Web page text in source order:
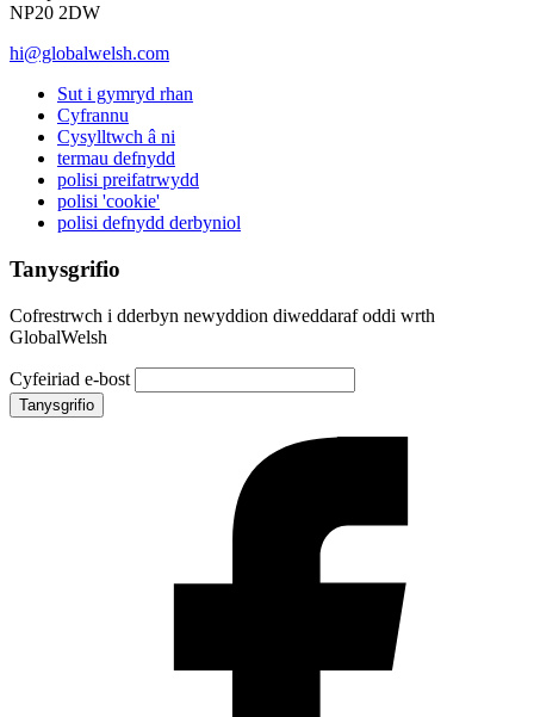
NP20 2DW
hi@globalwelsh.com
Sut i gymryd rhan
Cyfrannu
Cysylltwch â ni
termau defnydd
polisi preifatrwydd
polisi 'cookie'
polisi defnydd derbyniol
Tanysgrifio
Cofrestrwch i dderbyn newyddion diweddaraf oddi wrth
GlobalWelsh
Cyfeiriad e-bost
Tanysgrifio